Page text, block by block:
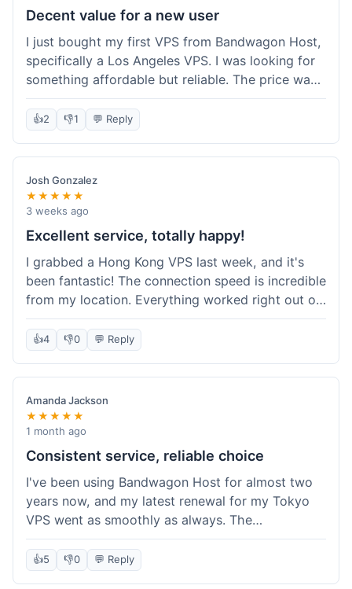
Decent value for a new user
I just bought my first VPS from Bandwagon Host,
specifically a Los Angeles VPS. I was looking for
something affordable but reliable. The price was
competitive, and I got a recurring discount that
made it even better for the annual billing option.
It was easy enough to set up, even for someone
who hasn't done this much before. I'm happy
with the purchase, definitely felt like good value
for the money spent.
👍2 👎1 💬 Reply
Josh Gonzalez
★★★★★
3 weeks ago
Excellent service, totally happy!
I grabbed a Hong Kong VPS last week, and it's
been fantastic! The connection speed is incredible
from my location. Everything worked right out of
the box, and their documentation helped me get
my site running in no time. I'm really impressed
with the performance. I will absolutely be back to
get another one when I expand. What a great
experience!
👍4 👎0 💬 Reply
Amanda Jackson
★★★★★
1 month ago
Consistent service, reliable choice
I've been using Bandwagon Host for almost two
years now, and my latest renewal for my Tokyo
VPS went as smoothly as always. The
consistency is what keeps me coming back. This
time around, I added a Snapshot storage option,
and that was easy to provision. Performance has
👍5 👎0 💬 Reply